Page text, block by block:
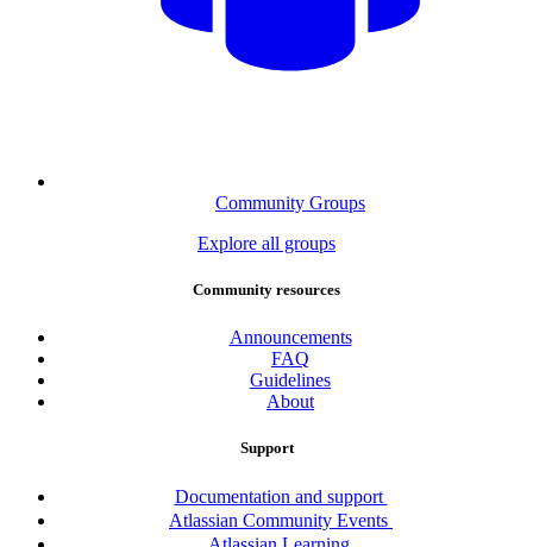
Community Groups
Explore all groups
Community resources
Announcements
FAQ
Guidelines
About
Support
Documentation and support
Atlassian Community Events